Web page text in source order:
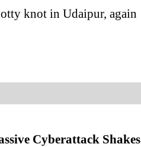
knot in Udaipur, again
Cyberattack Shakes